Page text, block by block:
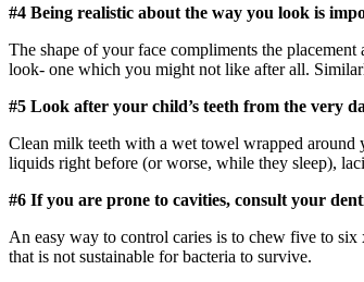
#4 Being realistic about the way you look is
The shape of your face compliments the
look- one which you might not like after all.
#5 Look after your child’s teeth from the very
Clean milk teeth with a wet towel wrapped around
liquids right before (or worse, while they sleep),
#6 If you are prone to cavities, consult your
An easy way to control caries is to chew five to six
that is not sustainable for bacteria to survive.